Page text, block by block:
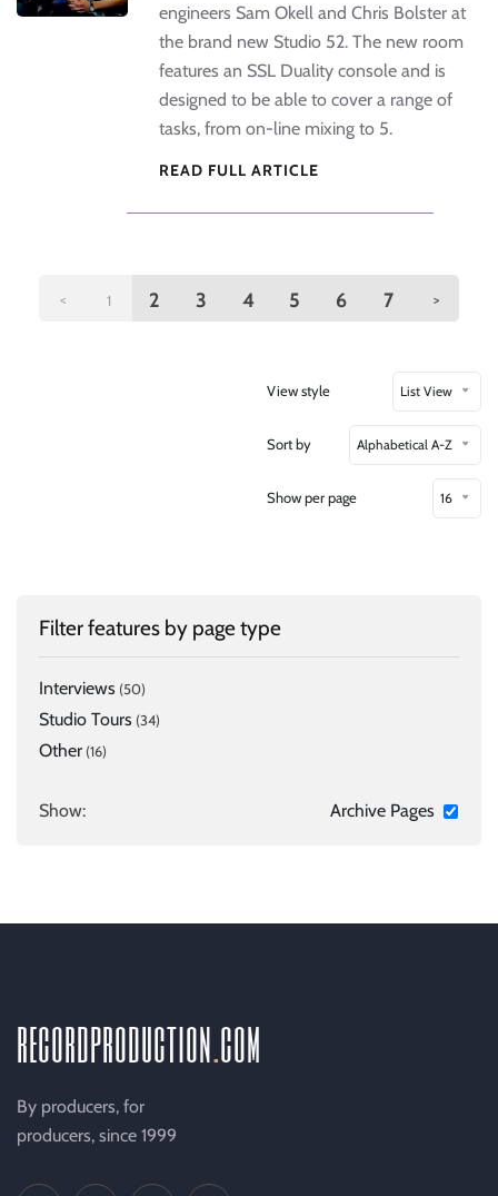
engineers Sam Okell and Chris Bolster at
the brand new Studio 52. The new room
features an SSL Duality console and is
designed to be able to cover a range of
tasks, from on-line mixing to 5.
READ FULL ARTICLE
< 1 2 3 4 5 6 7 >
View style List View
Sort by Alphabetical A-Z
Show per page 16
Filter features by page type
Interviews (50)
Studio Tours (34)
Other (16)
Show: Archive Pages
recordproductioncom
By producers, for
producers, since 1999